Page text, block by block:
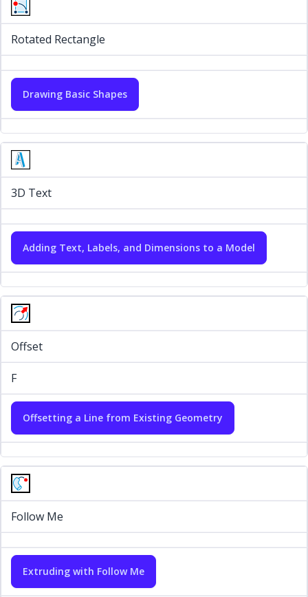
Rotated Rectangle
Drawing Basic Shapes
3D Text
Adding Text, Labels, and Dimensions to a Model
Offset
F
Offsetting a Line from Existing Geometry
Follow Me
Extruding with Follow Me